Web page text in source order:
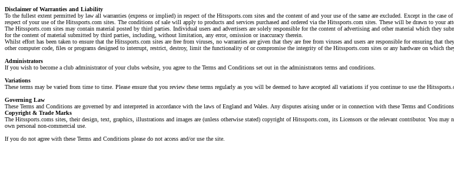
Disclaimer of Warranties and Liability
To the fullest extent permitted by law all warranties (express or implied) in respect of the Hitssports.com sites and the content of and your use of the same are excluded. Except in the
respect of your use of the Hitssports.com sites. The conditions of sale will apply to products and services purchased and ordered via the Hitssports.com sites. These will be drawn to your
The Hitssports.com sites may contain material posted by third parties. Individual users and advertisers are solely responsible for the content of advertising and other material which they
for the content of material submitted by third parties, including, without limitation, any error, omission or inaccuracy therein.
Whilst effort has been taken to ensure that the Hitssports.com sites are free from viruses, no warranties are given that they are free from viruses and users are responsible for ensuring
other computer code, files or programs designed to interrupt, restrict, destroy, limit the functionality of or compromise the integrity of the Hitssports.com sites or any hardware on which they
Administrators
If you wish to become a club administrator of your clubs website, you agree to the Terms and Conditions set out in the administrators terms and conditions.
Variations
These terms may be varied from time to time. Please ensure that you review these terms regularly as you will be deemed to have accepted all variations if you continue to use the
Governing Law
These Terms and Conditions are governed by and interpreted in accordance with the laws of England and Wales. Any disputes arising under or in connection with these Terms and
Copyright & Trade Marks
The Hitssports.coms sites, their design, text, graphics, illustrations and images are (unless otherwise stated) copyright of Hitssports.com, its Licensors or the relevant contributor. You
own personal non-commercial use.
If you do not agree with these Terms and Conditions please do not access and/or use the site.